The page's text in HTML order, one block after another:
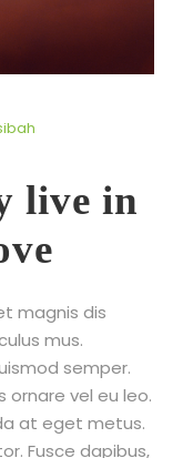
live in
magnis dis
mus.
semper.
ornare vel eu leo.
at eget metus.
Fusce dapibus,